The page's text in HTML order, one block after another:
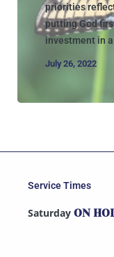
priorities
putting God
investment in
July 26, 2022
Service Times
Saturday ON